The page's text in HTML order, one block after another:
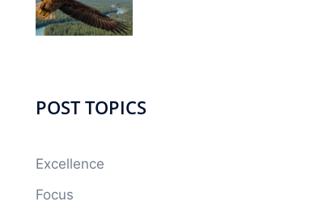
POST TOPICS
Excellence
Focus